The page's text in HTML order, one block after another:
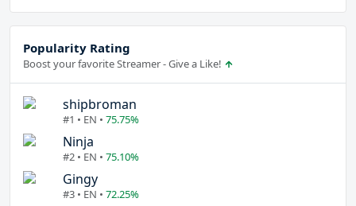
Popularity Rating
Boost your favorite Streamer - Give a Like!
shipbroman
#1 • EN • 75.75%
Ninja
#2 • EN • 75.10%
Gingy
#3 • EN • 72.25%